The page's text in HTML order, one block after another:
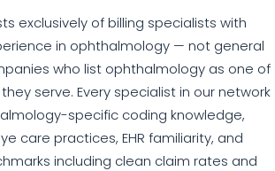
exclusively of billing specialists with
in ophthalmology — not general
who list ophthalmology as one of
serve. Every specialist in our network
specific coding knowledge,
care practices, EHR familiarity, and
including clean claim rates and